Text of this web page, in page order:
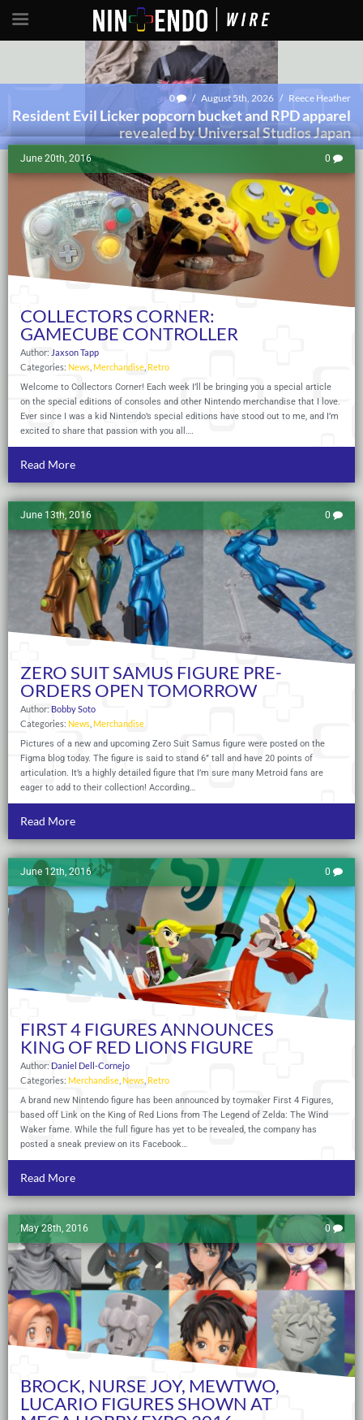
0 / August 5th, 2026 / Reece Heather
Resident Evil Licker popcorn bucket and RPD apparel
revealed by Universal Studios Japan
June 20th, 2016 0
COLLECTORS CORNER:
GAMECUBE CONTROLLER
Author: Jaxson Tapp
Categories: News Merchandise Retro
Welcome to Collectors Corner! Each week I’ll be bringing you a special article
on the special editions of consoles and other Nintendo merchandise that I love.
Ever since I was a kid Nintendo’s special editions have stood out to me, and I’m
excited to share that passion with you all….
Read More
June 13th, 2016 0
ZERO SUIT SAMUS FIGURE PRE-
ORDERS OPEN TOMORROW
Author: Bobby Soto
Categories: News Merchandise
Pictures of a new and upcoming Zero Suit Samus figure were posted on the
Figma blog today. The figure is said to stand 6” tall and have 20 points of
articulation. It’s a highly detailed figure that I’m sure many Metroid fans are
eager to add to their collection! According…
Read More
June 12th, 2016 0
FIRST 4 FIGURES ANNOUNCES
KING OF RED LIONS FIGURE
Author: Daniel Dell-Cornejo
Categories: Merchandise News Retro
A brand new Nintendo figure has been announced by toymaker First 4 Figures,
based off Link on the King of Red Lions from The Legend of Zelda: The Wind
Waker fame. While the full figure has yet to be revealed, the company has
posted a sneak preview on its Facebook…
Read More
May 28th, 2016 0
BROCK, NURSE JOY, MEWTWO,
LUCARIO FIGURES SHOWN AT